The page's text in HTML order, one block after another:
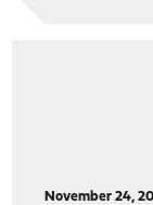
November 24,